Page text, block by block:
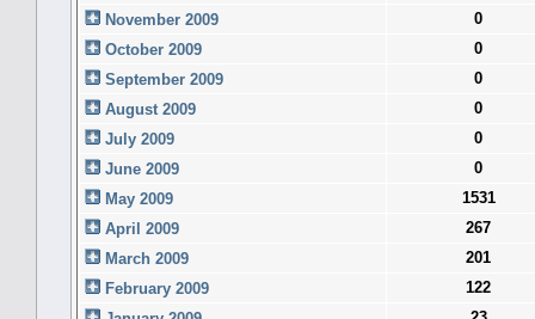
November 2009
0
October 2009
0
September 2009
0
August 2009
0
July 2009
0
June 2009
0
May 2009
1531
April 2009
267
March 2009
201
February 2009
122